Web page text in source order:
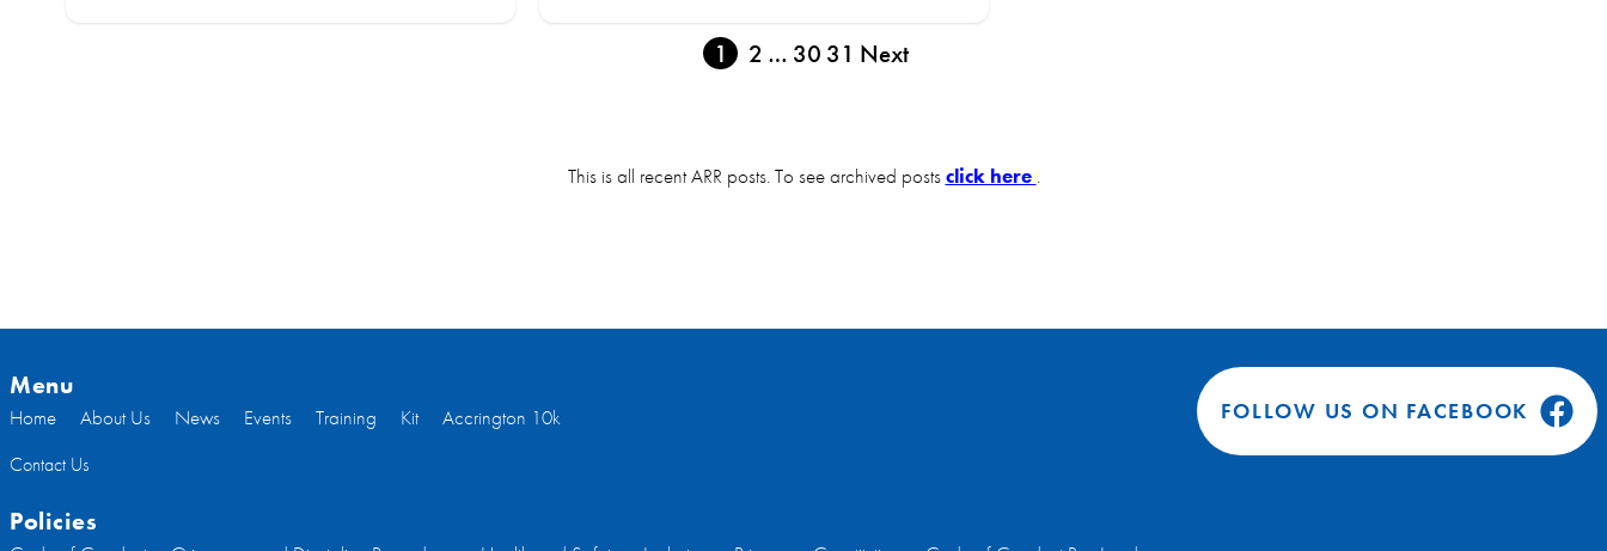
1 2 … 30 31 Next
This is all recent ARR posts. To see archived postsclick here .
Menu
Home About Us News Events Training Kit Accrington 10k
Contact Us
Policies
FOLLOW US ON FACEBOOK